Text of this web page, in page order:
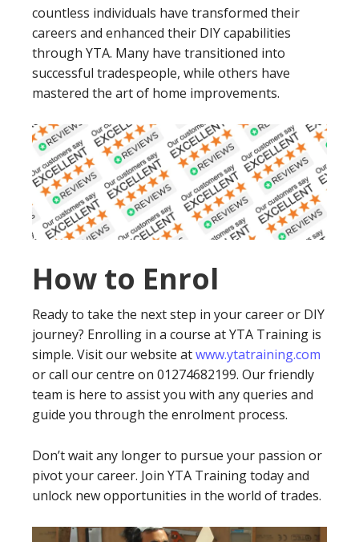
countless individuals have transformed their
careers and enhanced their DIY capabilities
through YTA. Many have transitioned into
successful tradespeople, while others have
mastered the art of home improvements.
How to Enrol
Ready to take the next step in your career or DIY
journey? Enrolling in a course at YTA Training is
simple. Visit our website atwww.ytatraining.com
or call our centre on 01274682199. Our friendly
team is here to assist you with any queries and
guide you through the enrolment process.
Don’t wait any longer to pursue your passion or
pivot your career. Join YTA Training today and
unlock new opportunities in the world of trades.